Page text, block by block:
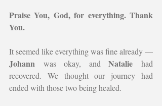
Praise You, God, for everything. Thank
You.
Johann was okay, and Natalie had
recovered. We thought our journey had
ended with those two being healed.